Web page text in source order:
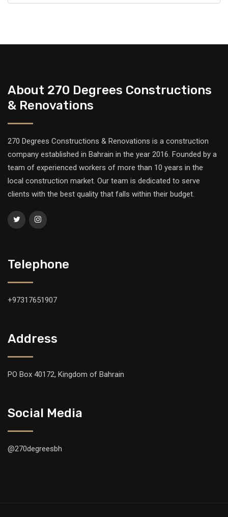
About 270 Degrees Constructions
& Renovations
270 Degrees Constructions & Renovations is a construction
company established in Bahrain in the year 2016. Founded by a
team of experienced workers of more than 10 years in the
local construction market. Our team is dedicated to serve
clients with the best quality that falls within their budget.
Telephone
+97317651907
Address
PO Box 40172, Kingdom of Bahrain
Social Media
@270degreesbh